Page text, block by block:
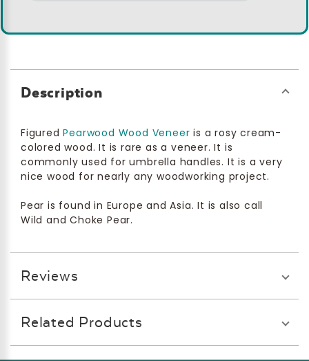
Description
FiguredPearwood Wood Veneer is a rosy cream-
colored wood. It is rare as a veneer. It is
commonly used for umbrella handles. It is a very
nice wood for nearly any woodworking project.
Pear is found in Europe and Asia. It is also call
Wild and Choke Pear.
Reviews
Related Products